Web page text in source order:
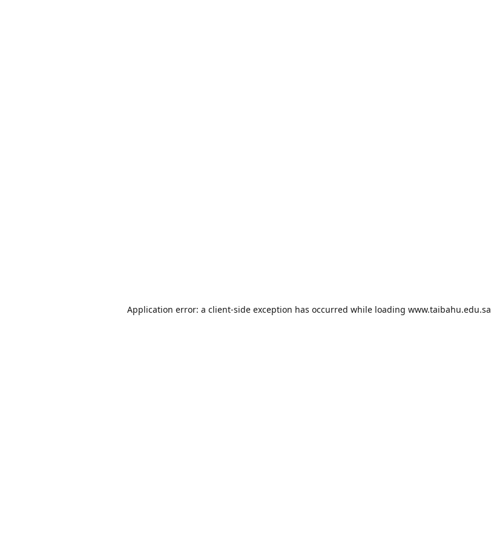
Application error: a client-side exception has occurred while loading www.taibahu.edu.sa